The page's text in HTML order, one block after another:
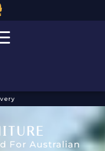
For Australian